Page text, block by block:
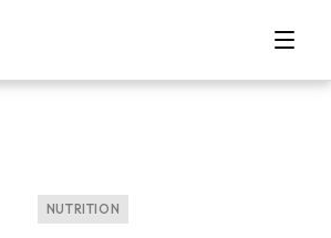
NUTRITION